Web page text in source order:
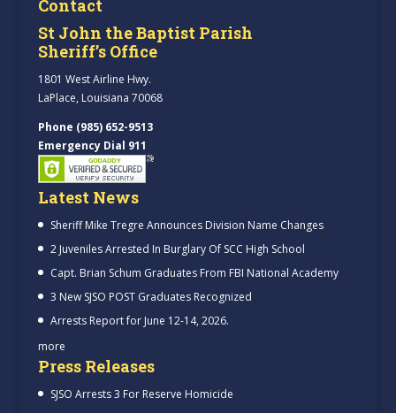
Contact
St John the Baptist Parish
Sheriff’s Office
1801 West Airline Hwy.
LaPlace, Louisiana 70068
Phone (985) 652-9513
Emergency Dial 911
Latest News
Sheriff Mike Tregre Announces Division Name Changes
2 Juveniles Arrested In Burglary Of SCC High School
Capt. Brian Schum Graduates From FBI National Academy
3 New SJSO POST Graduates Recognized
Arrests Report for June 12-14, 2026.
more
Press Releases
SJSO Arrests 3 For Reserve Homicide